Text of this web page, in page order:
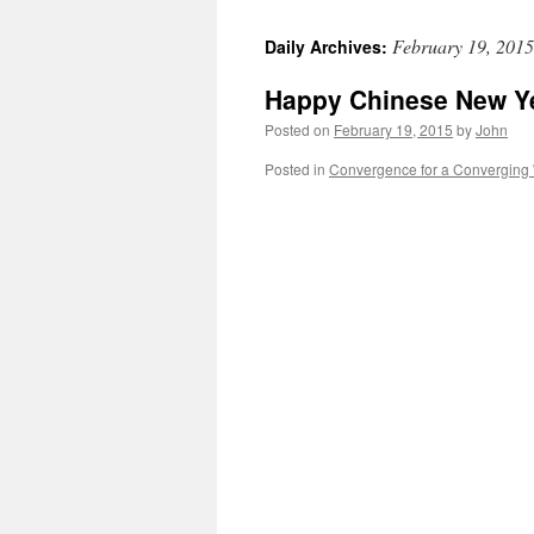
Daily Archives: February 19, 2015
Happy Chinese New
Posted on February 19, 2015 byJohn
Posted in Convergence for a Converging